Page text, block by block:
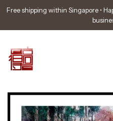
Free shipping within Singapore •